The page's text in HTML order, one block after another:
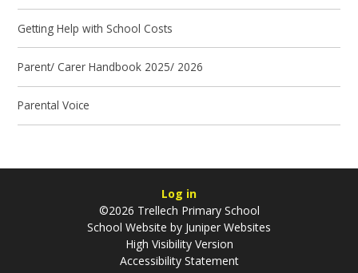
Getting Help with School Costs
Parent/ Carer Handbook 2025/ 2026
Parental Voice
Log in
©2026 Trellech Primary School
School Website by Juniper Websites
High Visibility Version
Accessibility Statement